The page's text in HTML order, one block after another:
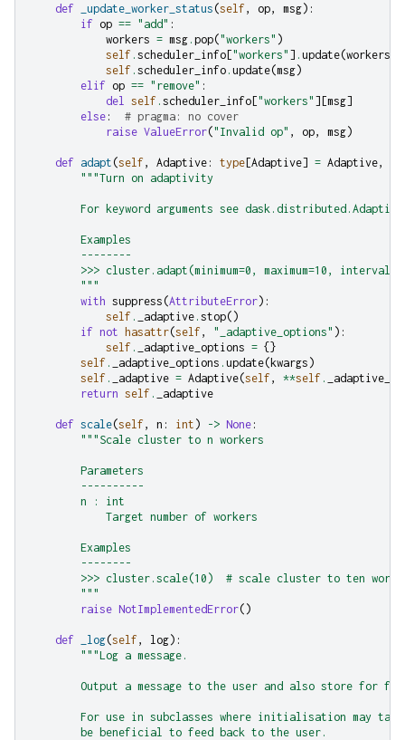
def _update_worker_status (self , op, msg):
if op == "add" :
workers = msg . pop("workers" )
self . scheduler_info ["workers" ] . update(workers
self . scheduler_info . update(msg)
elif op == "remove" :
del
self . scheduler_info ["workers" ][msg]
else :
# pragma: no cover
raise ValueError("Invalid op" , op, msg)
def adapt (self , Adaptive : type [Adaptive] = Adaptive,
"""Turn on adaptivity
        For keyword arguments see dask.distributed.Adaptive
        Examples
        --------
>>> cluster.adapt(minimum=0, maximum=10,
        """
with suppress (AttributeError):
self . _adaptive . stop()
if not hasattr(self , "_adaptive_options" ):
self . _adaptive_options = {}
self . _adaptive_options . update( kwargs )
self . _adaptive = Adaptive(self , **self .
return self . _adaptive
def scale(self , n : int ) -> None :
"""Scale cluster to n workers
        Parameters
        ----------
        n : int
            Target number of workers
        Examples
        --------
>>> cluster.scale(10)  # scale cluster to ten
        """
raise NotImplementedError()
def _log(self , log):
"""Log a message.
Output a message to the user and also store for
For use in subclasses where initialisation may
        be beneficial to feed back to the user.